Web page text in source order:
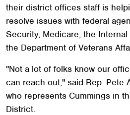
their district offices staff is
resolve issues with federal
Security, Medicare, the
the Department of Veterans
"Not a lot of folks know our
can reach out," said Rep. Pete
who represents Cummings in
District.